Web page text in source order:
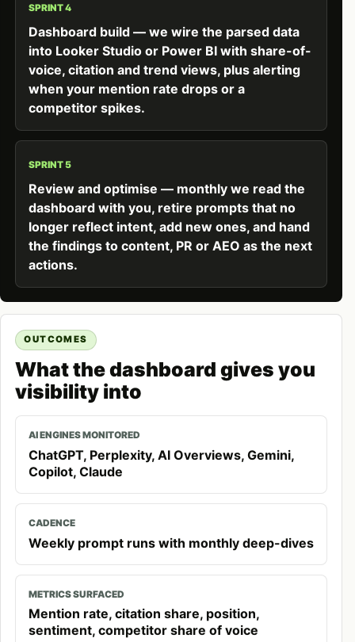
SPRINT 4
Dashboard build — we wire the parsed data
into Looker Studio or Power BI with share-of-
voice, citation and trend views, plus alerting
when your mention rate drops or a
competitor spikes.
SPRINT 5
Review and optimise — monthly we read the
dashboard with you, retire prompts that no
longer reflect intent, add new ones, and hand
the findings to content, PR or AEO as the next
actions.
OUTCOMES
What the dashboard gives you
visibility into
AI ENGINES MONITORED
ChatGPT, Perplexity, AI Overviews, Gemini,
Copilot, Claude
CADENCE
Weekly prompt runs with monthly deep-dives
METRICS SURFACED
Mention rate, citation share, position,
sentiment, competitor share of voice